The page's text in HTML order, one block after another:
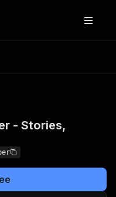
&
results
- Stories,